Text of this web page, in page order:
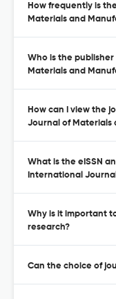
How frequently is
Materials and
Who is the
Materials and
How can I view the
Journal of Materials
What is the eISSN
International
Why is it important
research?
Can the choice of